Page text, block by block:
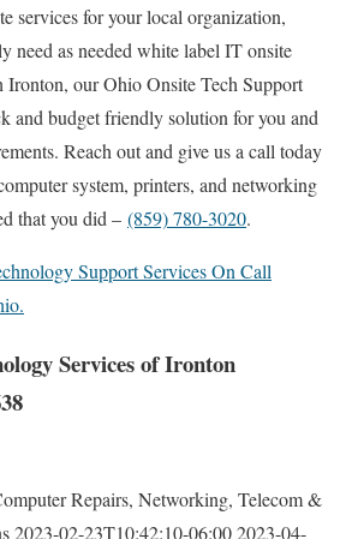
services for your local organization,
need as needed white label IT onsite
Ironton, our Ohio Onsite Tech Support
and budget friendly solution for you and
Reach out and give us a call today
system, printers, and networking
that you did – (859) 780-3020.
Support Services On Call
Services of Ironton
Repairs, Networking, Telecom &
2023-02-23T10:42:10-06:002023-04-